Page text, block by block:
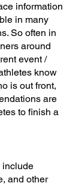
information
in many
So often in
around
event /
know
is out front,
are
to finish a
include
and other